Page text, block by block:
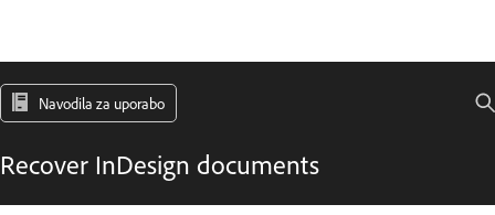
Navodila za uporabo
Recover InDesign documents